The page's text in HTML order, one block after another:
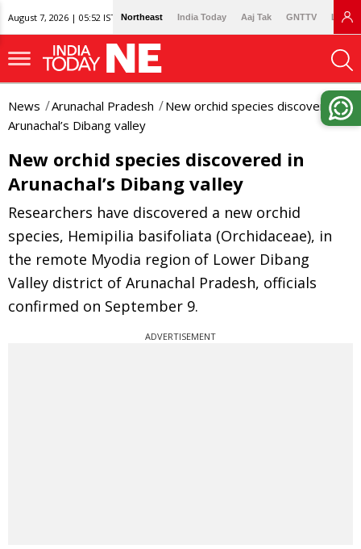
August 7, 2026 | 05:52 IST Northeast India Today Aaj Tak GNTTV
News Arunachal Pradesh
New orchid species discovered in
Arunachal’s Dibang valley
New orchid species discovered in
Arunachal’s Dibang valley
Researchers have discovered a new orchid
species, Hemipilia basifoliata (Orchidaceae), in
the remote Myodia region of Lower Dibang
Valley district of Arunachal Pradesh, officials
confirmed on September 9.
ADVERTISEMENT